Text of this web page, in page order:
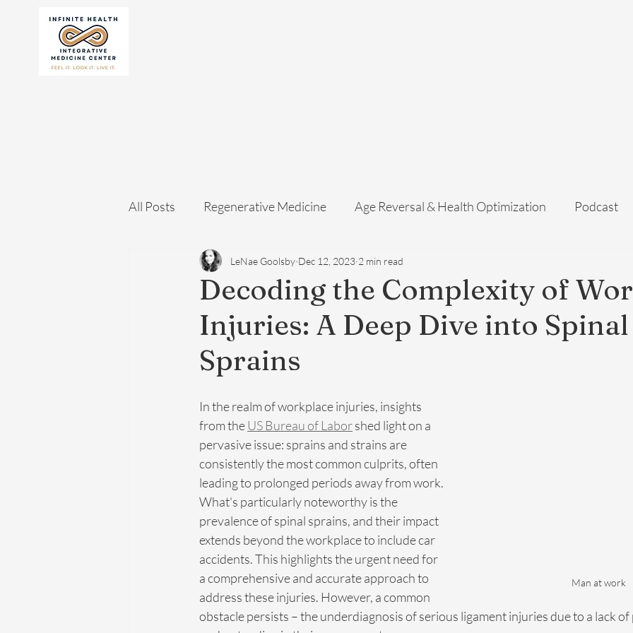
All Posts Regenerative Medicine Age Reversal & Health Optimization Podcast
Decoding the Complexity of
Injuries: A Deep Dive into Spinal
Sprains
LeNae Goolsby Dec 12, 2023 2 min read
Man at work
In the realm of workplace injuries, insights
from the US Bureau of Labor shed light on a
pervasive issue: sprains and strains are
consistently the most common culprits, often
leading to prolonged periods away from work.
What's particularly noteworthy is the
prevalence of spinal sprains, and their impact
extends beyond the workplace to include car
accidents. This highlights the urgent need for
a comprehensive and accurate approach to
address these injuries. However, a common
obstacle persists – the underdiagnosis of serious ligament injuries due to a lack